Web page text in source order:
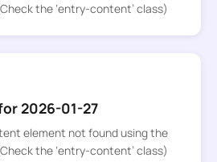
the ‘entry-content’ class)
2026-01-27
element not found using the
the ‘entry-content’ class)